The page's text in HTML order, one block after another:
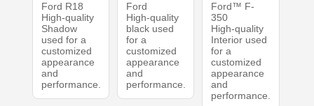
Ford R18
High-quality
Shadow
used for a
customized
appearance
and
performance.
Ford
High-quality
black used
for a
customized
appearance
and
performance.
Ford™ F-
350
High-quality
Interior used
for a
customized
appearance
and
performance.